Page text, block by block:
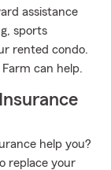
assistance
sports
rented condo.
can help.
help you?
replace your